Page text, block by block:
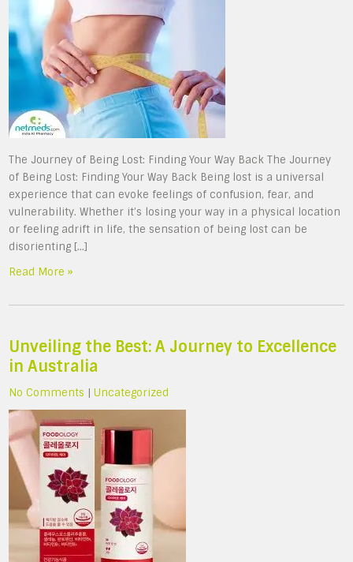
The Journey of Being Lost: Finding Your Way Back The Journey
of Being Lost: Finding Your Way Back Being lost is a universal
experience that can evoke feelings of confusion, fear, and
vulnerability. Whether it’s losing your way in a physical location
or feeling adrift in life, the sensation of being lost can be
disorienting […]
Read More »
Unveiling the Best: A Journey to Excellence
in Australia
No Comments |Uncategorized